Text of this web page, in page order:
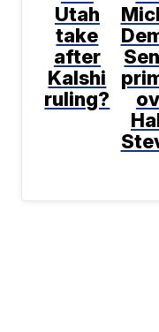
Utah
take
after
Kalshi
ruling?